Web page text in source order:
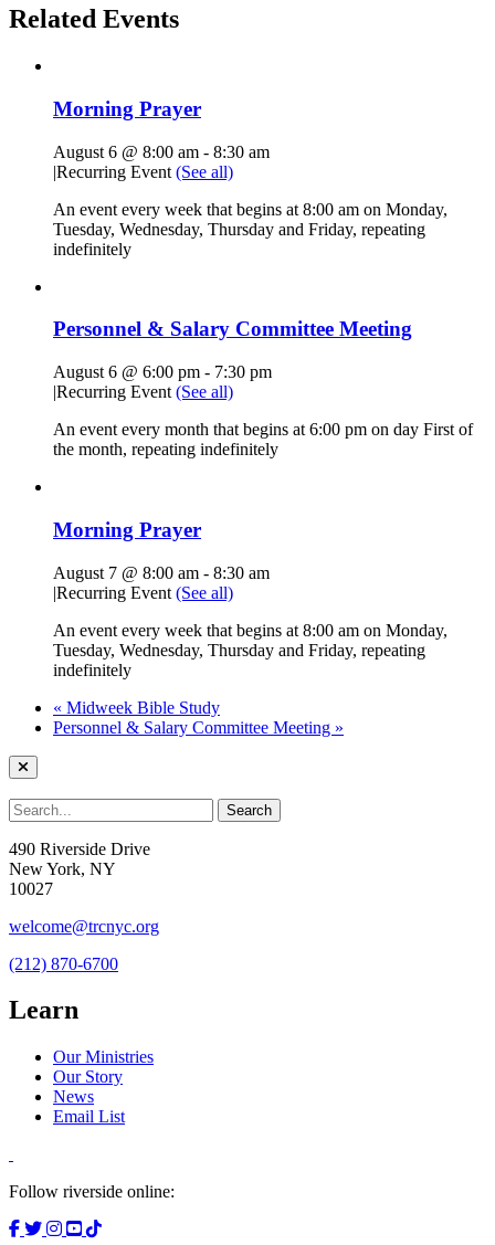
Related Events
Morning Prayer
August 6 @ 8:00 am - 8:30 am
|Recurring Event (See all)
An event every week that begins at 8:00 am on Monday,
Tuesday, Wednesday, Thursday and Friday, repeating
indefinitely
Personnel & Salary Committee Meeting
August 6 @ 6:00 pm - 7:30 pm
|Recurring Event (See all)
An event every month that begins at 6:00 pm on day First of
the month, repeating indefinitely
Morning Prayer
August 7 @ 8:00 am - 8:30 am
|Recurring Event (See all)
An event every week that begins at 8:00 am on Monday,
Tuesday, Wednesday, Thursday and Friday, repeating
indefinitely
« Midweek Bible Study
Personnel & Salary Committee Meeting »
490 Riverside Drive
New York, NY
10027
welcome@trcnyc.org
(212) 870-6700
Learn
Our Ministries
Our Story
News
Email List
Follow riverside online: